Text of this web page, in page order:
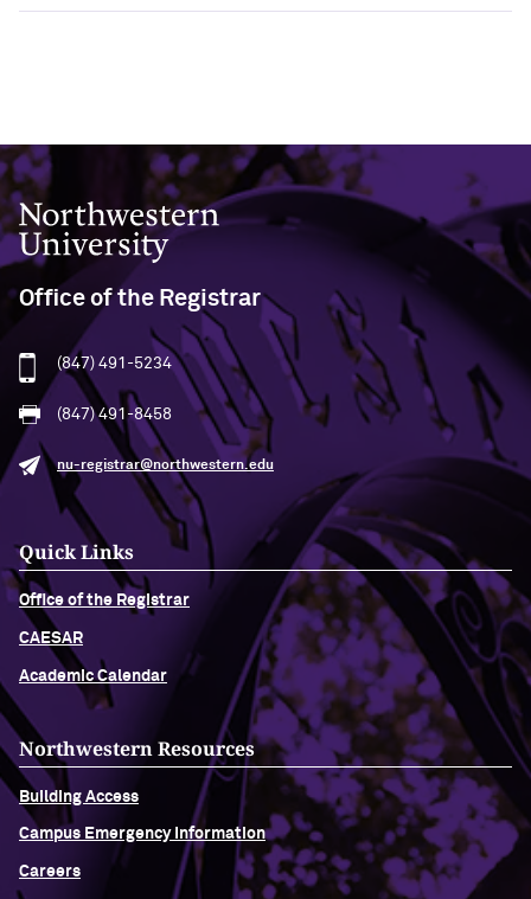
Northwestern University
Office of the Registrar
(847) 491-5234
(847) 491-8458
nu-registrar@northwestern.edu
Quick Links
Office of the Registrar
CAESAR
Academic Calendar
Northwestern Resources
Building Access
Campus Emergency Information
Careers